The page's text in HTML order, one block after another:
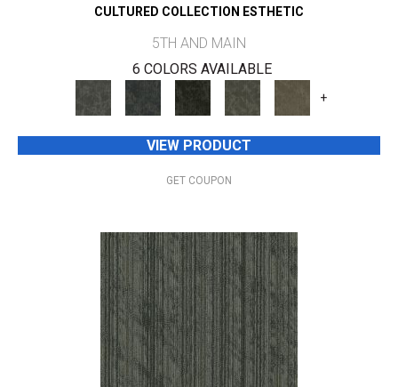
CULTURED COLLECTION ESTHETIC
5TH AND MAIN
6 COLORS AVAILABLE
+
VIEW PRODUCT
GET COUPON